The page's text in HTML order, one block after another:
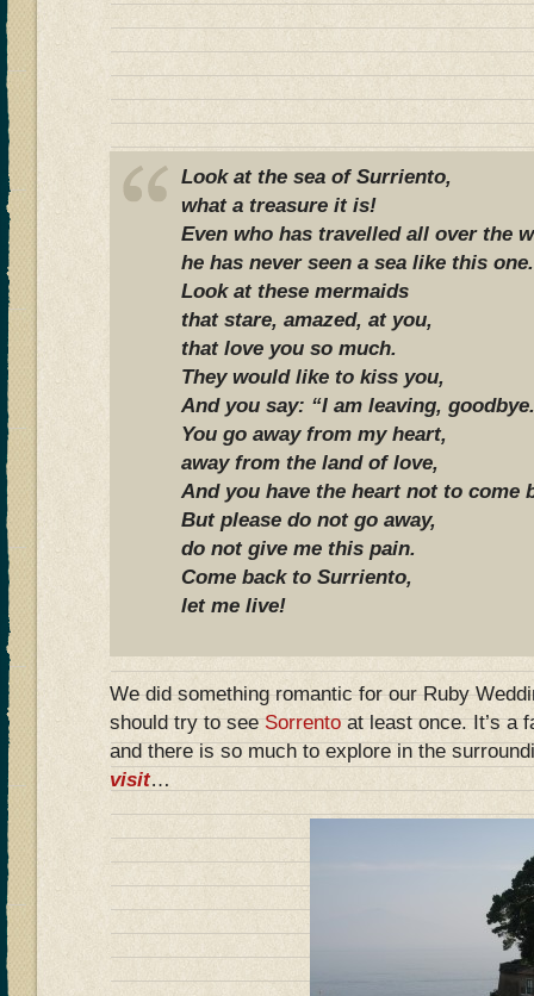
Look at the sea of Surriento,
what a treasure it is!
Even who has travelled all over the
he has never seen a sea like this one.
Look at these mermaids
that stare, amazed, at you,
that love you so much.
They would like to kiss you,
And you say: “I am leaving,
You go away from my heart,
away from the land of love,
And you have the heart not to come
But please do not go away,
do not give me this pain.
Come back to Surriento,
let me live!
We did something romantic for our Ruby
should try to seeSorrentoat least once. It’s a
and there is so much to explore in the
visit…